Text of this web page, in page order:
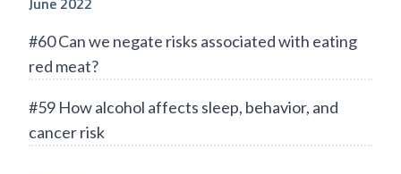
#60 Can we negate risks associated with eating
red meat?
#59 How alcohol affects sleep, behavior, and
cancer risk